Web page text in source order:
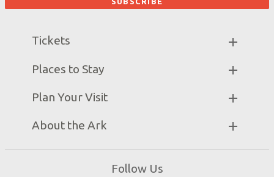
Tickets
Attraction Rules
Places to Stay
Plan Your Visit
Zip Lines
About the Ark
Follow Us